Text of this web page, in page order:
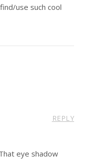
use such cool
REPLY
eye shadow